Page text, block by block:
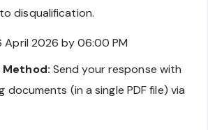
disqualification.
April 2026 by 06:00 PM
Method: Send your response with
documents (in a single PDF file) via